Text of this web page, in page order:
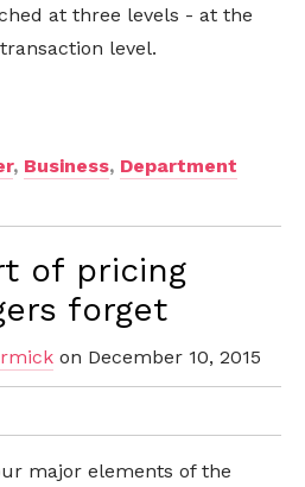
at three levels - at the
level.
, Business, Department
of pricing
forget
on December 10, 2015
major elements of the